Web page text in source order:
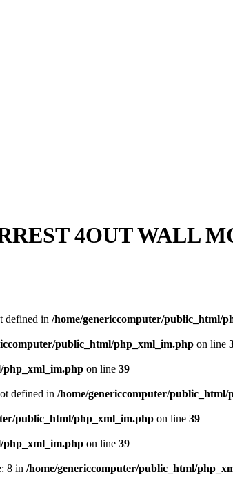
4OUT WALL
defined in /home/genericcomputer/public_html/
public_html/php_xml_im.php on line
php_xml_im.php on line 39
defined in /home/genericcomputer/
public_html/php_xml_im.php on line 39
php_xml_im.php on line 39
8 in /home/genericcomputer/public_html/